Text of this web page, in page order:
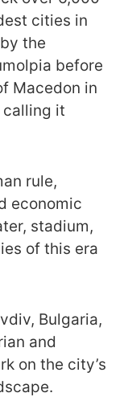
cities in
the
before
Macedon in
calling it
rule,
economic
stadium,
of this era
Bulgaria,
and
on the city’s